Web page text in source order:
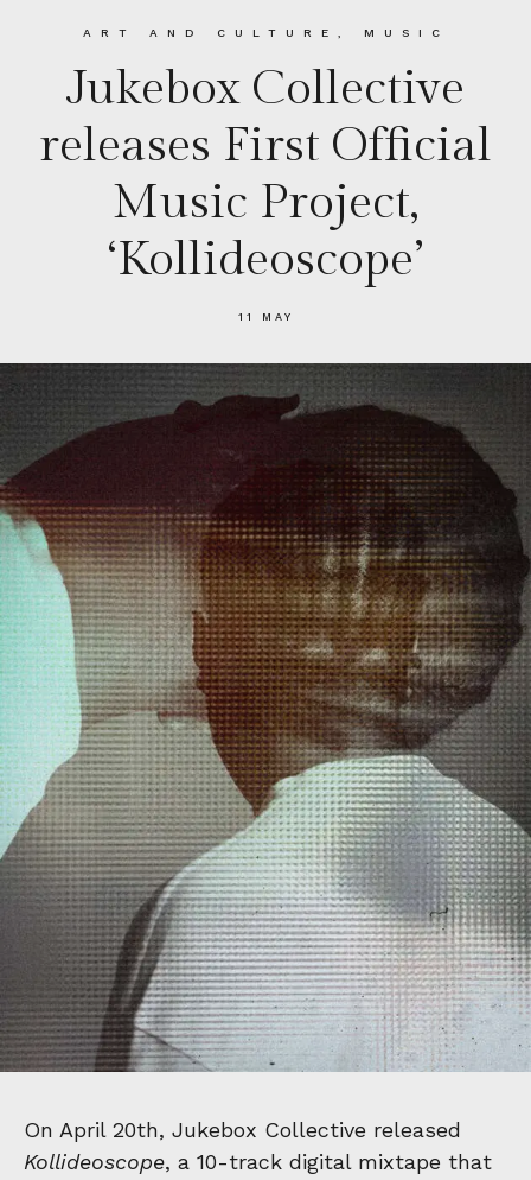
ART AND CULTURE MUSIC
Jukebox Collective
releases First Official
Music Project,
‘Kollideoscope’
11 MAY
On April 20th, Jukebox Collective released
Kollideoscope, a 10-track digital mixtape that